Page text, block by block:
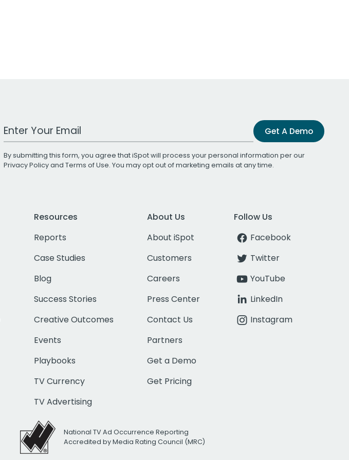
Work Email Address Get A Demo
By submitting this form, you agree that iSpot will process your personal information per our
Privacy Policyand Terms of Use. You may opt out of marketing emails at any time.
Resources
Reports
Case Studies
Blog
Success Stories
Creative Outcomes
Events
Playbooks
TV Currency
TV Advertising
About Us
About iSpot
Customers
Careers
Press Center
Contact Us
Partners
Get a Demo
Get Pricing
Follow Us
Facebook
Twitter
YouTube
LinkedIn
Instagram
National TV Ad Occurrence Reporting
Accredited by Media Rating Council (MRC)